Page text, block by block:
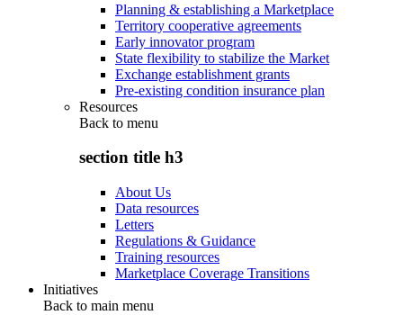
Planning & establishing a Marketplace
Territory cooperative agreements
Early innovator program
State flexibility to stabilize the Market
Exchange establishment grants
Pre-existing condition insurance plan
Resources
Back to menu
section title h3
About Us
Data resources
Letters
Regulations & Guidance
Training resources
Marketplace Coverage Transitions
Initiatives
Back to main menu